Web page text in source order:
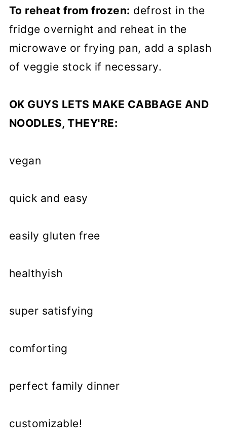
To reheat from frozen: defrost in the
fridge overnight and reheat in the
microwave or frying pan, add a splash
of veggie stock if necessary.
OK GUYS LETS MAKE CABBAGE AND
NOODLES, THEY'RE:
vegan
quick and easy
easily gluten free
healthyish
super satisfying
comforting
perfect family dinner
customizable!